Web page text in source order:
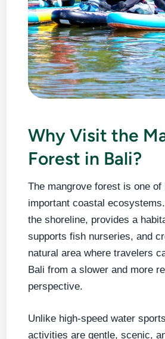
Why Visit the
Forest in Bali?
The mangrove forest is one of
important coastal
the shoreline, provides a
supports fish nurseries, and
natural area where travelers
Bali from a slower and more
perspective.
Unlike high-speed water
activities are gentle, scenic,